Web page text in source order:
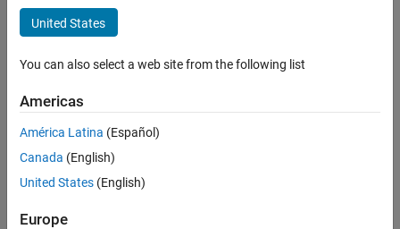
United States
You can also select a web site from the following list
Americas
América Latina (Español)
Canada (English)
United States (English)
Europe